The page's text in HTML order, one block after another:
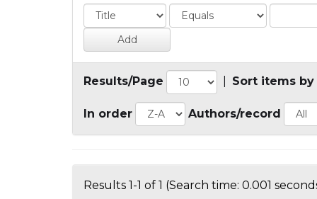
Results/Page Sort items by
In order Authors/record
Results 1-1 of 1 (Search time: 0.001